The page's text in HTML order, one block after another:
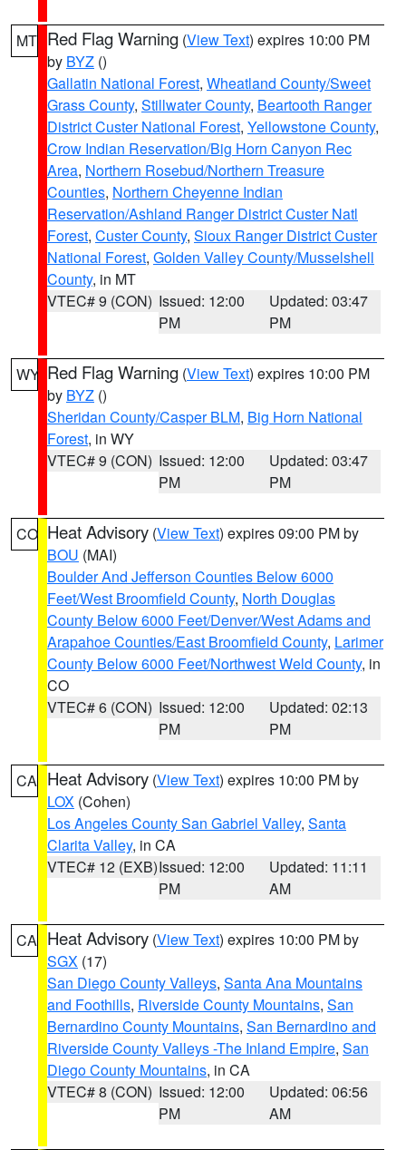
MT Red Flag Warning (View Text) expires 10:00 PM
by BYZ ()
Gallatin National Forest, Wheatland County/Sweet
Grass County, Stillwater County, Beartooth Ranger
District Custer National Forest, Yellowstone County,
Crow Indian Reservation/Big Horn Canyon Rec
Area, Northern Rosebud/Northern Treasure
Counties, Northern Cheyenne Indian
Reservation/Ashland Ranger District Custer Natl
Forest, Custer County, Sioux Ranger District Custer
National Forest, Golden Valley County/Musselshell
County, in MT
VTEC# 9 (CON) Issued: 12:00
PM
Updated: 03:47
PM
WY Red Flag Warning (View Text) expires 10:00 PM
by BYZ ()
Sheridan County/Casper BLM, Big Horn National
Forest, in WY
VTEC# 9 (CON) Issued: 12:00
PM
Updated: 03:47
PM
CO Heat Advisory (View Text) expires 09:00 PM by
BOU (MAI)
Boulder And Jefferson Counties Below 6000
Feet/West Broomfield County, North Douglas
County Below 6000 Feet/Denver/West Adams and
Arapahoe Counties/East Broomfield County, Larimer
County Below 6000 Feet/Northwest Weld County, in
CO
VTEC# 6 (CON) Issued: 12:00
PM
Updated: 02:13
PM
CA Heat Advisory (View Text) expires 10:00 PM by
LOX (Cohen)
Los Angeles County San Gabriel Valley, Santa
Clarita Valley, in CA
VTEC# 12 (EXB)Issued: 12:00
PM
Updated: 11:11
AM
CA Heat Advisory (View Text) expires 10:00 PM by
SGX (17)
San Diego County Valleys, Santa Ana Mountains
and Foothills, Riverside County Mountains, San
Bernardino County Mountains, San Bernardino and
Riverside County Valleys -The Inland Empire, San
Diego County Mountains, in CA
VTEC# 8 (CON) Issued: 12:00
PM
Updated: 06:56
AM